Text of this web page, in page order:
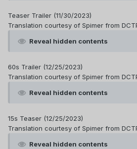
Teaser Trailer (11/30/2023)
Translation courtesy of Spimer from
Reveal hidden contents
60s Trailer (12/25/2023)
Translation courtesy of Spimer from
Reveal hidden contents
15s Teaser (12/25/2023)
Translation courtesy of Spimer from
Reveal hidden contents